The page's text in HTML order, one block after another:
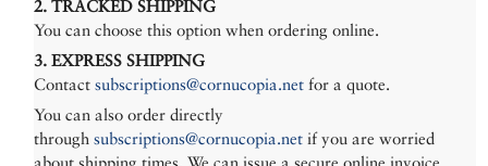
2. TRACKED SHIPPING
You can choose this option when ordering online.
3. EXPRESS SHIPPING
Contactsubscriptions@cornucopia.net for a quote.
You can also order directly
throughsubscriptions@cornucopia.net if you are worried
about shipping times. We can issue a secure online invoice